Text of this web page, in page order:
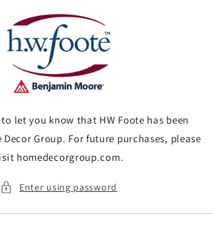
let you know that HW Foote has been
Group. For future purchases, please
homedecorgroup.com.
Enter using password